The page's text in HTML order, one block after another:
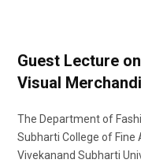
Guest Lecture
Visual
The Department of
Subharti College of Fine
Vivekanand Subharti